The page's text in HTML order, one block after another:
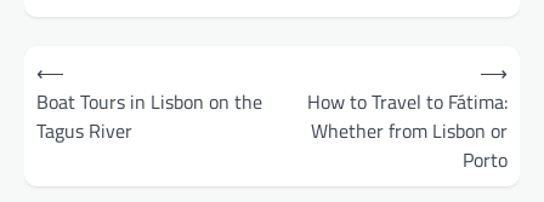
Post
navigation
⟵
Boat Tours in Lisbon on the
Tagus River
How to Travel to Fátima:
Whether from Lisbon or
Porto
⟶